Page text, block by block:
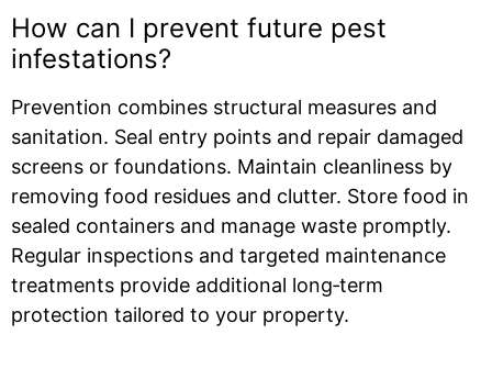
How can I prevent future pest
infestations?
Prevention combines structural measures and
sanitation. Seal entry points and repair damaged
screens or foundations. Maintain cleanliness by
removing food residues and clutter. Store food in
sealed containers and manage waste promptly.
Regular inspections and targeted maintenance
treatments provide additional long‑term
protection tailored to your property.